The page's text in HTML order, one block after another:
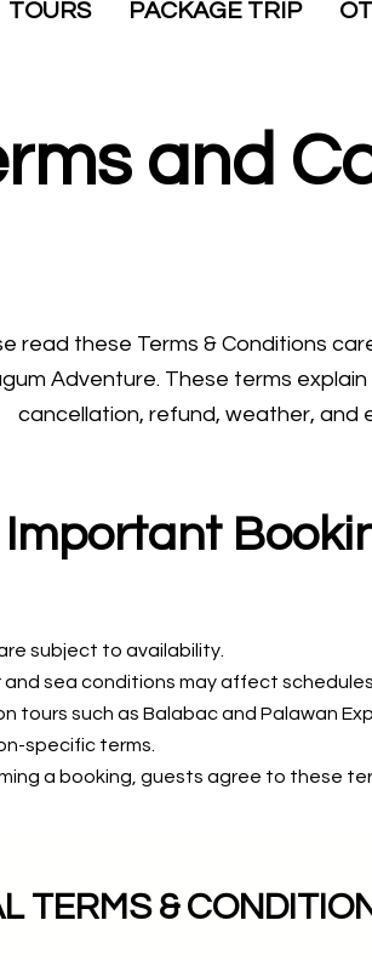
TOURS PACKAGE TRIP
and
Important
read these Terms & Conditions
Adventure. These terms
cancellation, refund, weather, and
subject to availability.
sea conditions may affect
tours such as Balabac and Palawan
specific terms.
a booking, guests agree to these
TERMS &